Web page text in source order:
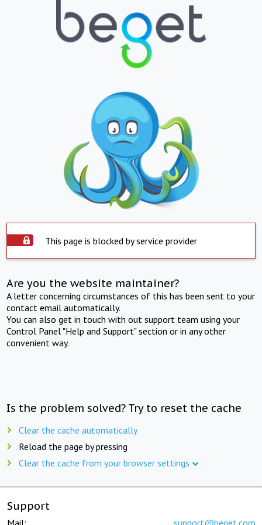
This page is blocked by service provider
Are you the website maintainer?
A letter concerning circumstances of this has been sent to your
contact email automatically.
You can also get in touch with out support team using your
Control Panel "Help and Support" section or in any other
convenient way.
Is the problem solved? Try to reset the cache
Clear the cache automatically
Reload the page by pressing
Clear the cache from your browser settings
Support
Mail: support@beget.com